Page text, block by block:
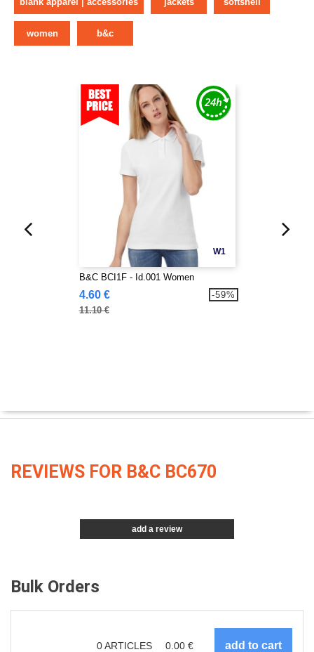
women b&c
W1
B&C BCI1F - Id.001 Women
4.60 €
11.10 €
-59%
REVIEWS FOR B&C BC670
add a review
Bulk Orders
0ARTICLES 0.00 €